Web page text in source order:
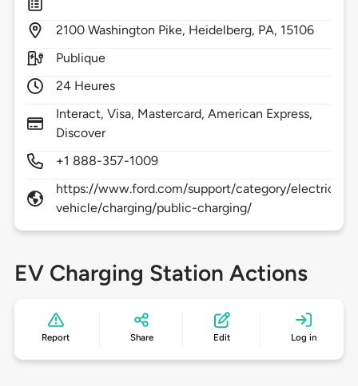
2100 Washington Pike, Heidelberg, PA, 15106
Publique
24 Heures
Interact, Visa, Mastercard, American Express,
Discover
+1 888-357-1009
https://www.ford.com/support/category/electric-
vehicle/charging/public-charging/
EV Charging Station Actions
Report Share Edit Log in